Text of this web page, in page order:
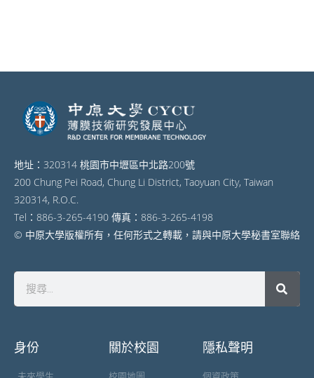
地址：320314 桃園市中壢區中北路200號
200 Chung Pei Road, Chung Li District, Taoyuan City, Taiwan
320314, R.O.C.
Tel：886-3-265-4190 傳真：886-3-265-4198
© 中原大學版權所有，任何形式之轉載，請與中原大學秘書室聯絡
身份 關於校園 隱私聲明